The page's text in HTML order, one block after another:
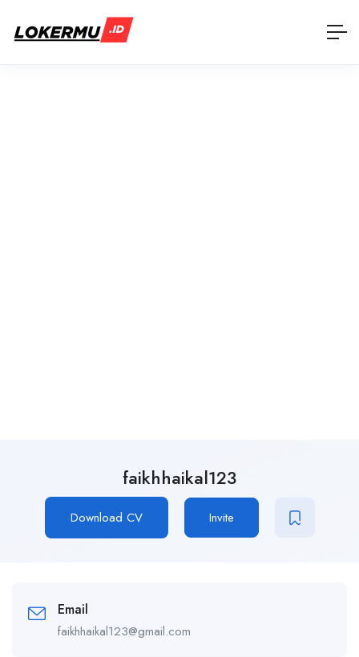
faikhhaikal123
Download CV Invite
Email
faikhhaikal123@gmail.com